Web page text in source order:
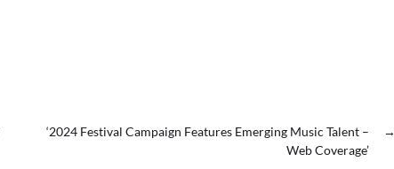
→
‘2024 Festival Campaign Features Emerging Music Talent –
Web Coverage’